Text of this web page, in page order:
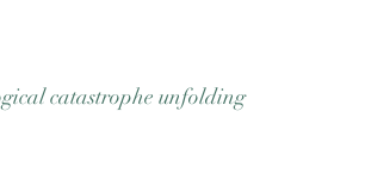
catastrophe unfolding